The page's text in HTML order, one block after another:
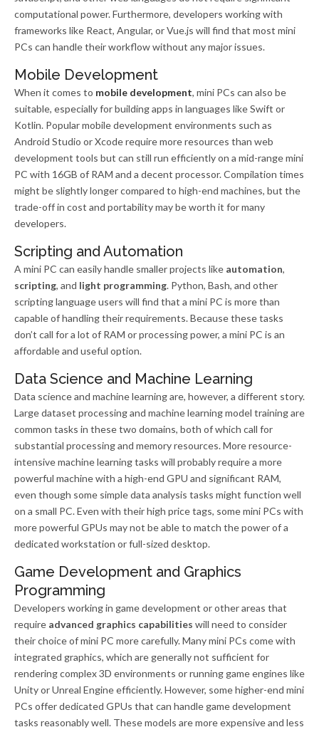
computational power. Furthermore, developers working with
frameworks like React, Angular, or Vue.js will find that most mini
PCs can handle their workflow without any major issues.
Mobile Development
When it comes to mobile development, mini PCs can also be
suitable, especially for building apps in languages like Swift or
Kotlin. Popular mobile development environments such as
Android Studio or Xcode require more resources than web
development tools but can still run efficiently on a mid-range mini
PC with 16GB of RAM and a decent processor. Compilation times
might be slightly longer compared to high-end machines, but the
trade-off in cost and portability may be worth it for many
developers.
Scripting and Automation
A mini PC can easily handle smaller projects like automation,
scripting, and light programming. Python, Bash, and other
scripting language users will find that a mini PC is more than
capable of handling their requirements. Because these tasks
don’t call for a lot of RAM or processing power, a mini PC is an
affordable and useful option.
Data Science and Machine Learning
Data science and machine learning are, however, a different story.
Large dataset processing and machine learning model training are
common tasks in these two domains, both of which call for
substantial processing and memory resources. More resource-
intensive machine learning tasks will probably require a more
powerful machine with a high-end GPU and significant RAM,
even though some simple data analysis tasks might function well
on a small PC. Even with their high price tags, some mini PCs with
more powerful GPUs may not be able to match the power of a
dedicated workstation or full-sized desktop.
Game Development and Graphics
Programming
Developers working in game development or other areas that
require advanced graphics capabilities will need to consider
their choice of mini PC more carefully. Many mini PCs come with
integrated graphics, which are generally not sufficient for
rendering complex 3D environments or running game engines like
Unity or Unreal Engine efficiently. However, some higher-end mini
PCs offer dedicated GPUs that can handle game development
tasks reasonably well. These models are more expensive and less